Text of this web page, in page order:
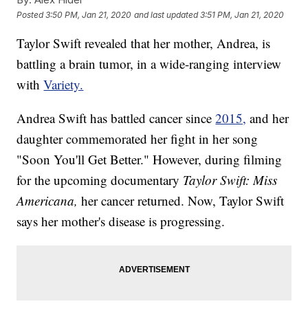
Posted3:50 PM, Jan 21, 2020 and last updated 3:51 PM, Jan 21, 2020
Taylor Swift revealed that her mother, Andrea, is
battling a brain tumor, in a wide-ranging interview
withVariety.
Andrea Swift has battled cancer since2015, and her
daughter commemorated her fight in her song
"Soon You'll Get Better." However, during filming
for the upcoming documentary Taylor Swift: Miss
Americana,her cancer returned. Now, Taylor Swift
says her mother's disease is progressing.